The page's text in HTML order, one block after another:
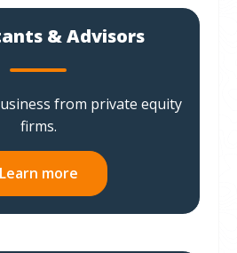
& Advisors
from private equity
firms.
Learn more